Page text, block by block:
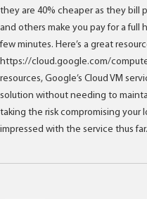
they are 40% cheaper as they bill
and others make you pay for a full
few minutes. Here’s a great
https://cloud.google.com/
resources, Google’s Cloud VM
solution without needing to
taking the risk compromising your
impressed with the service thus